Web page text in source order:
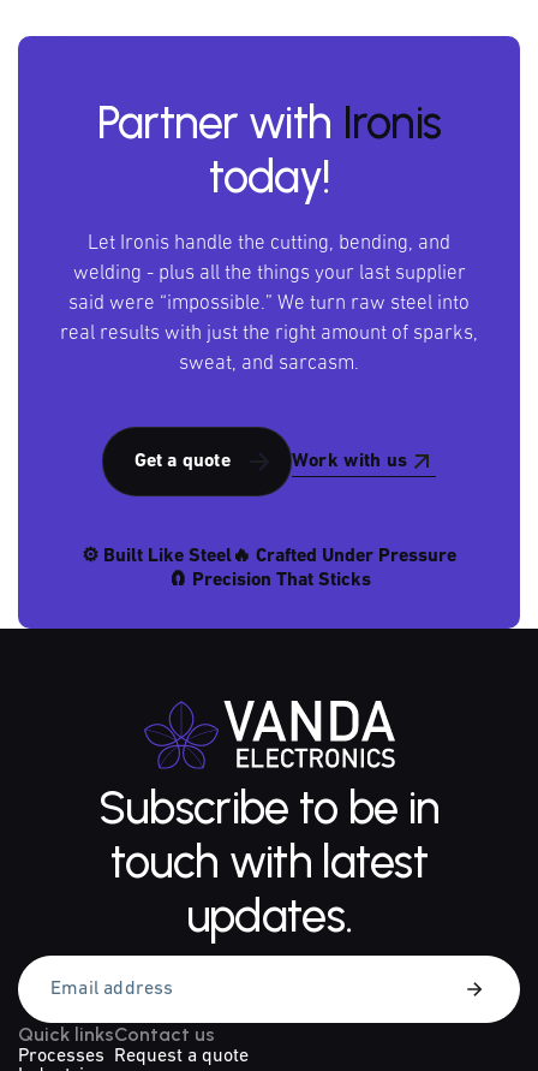
Partner with Ironis
today!
Let Ironis handle the cutting, bending, and
welding - plus all the things your last supplier
said were “impossible.” We turn raw steel into
real results with just the right amount of sparks,
sweat, and sarcasm.
Get a quote Work with us
⚙️ Built Like Steel🔥 Crafted Under Pressure
🧲 Precision That Sticks
Quick links
Processes
Contact us
Request a quote
Subscribe to be in
touch with latest
updates.